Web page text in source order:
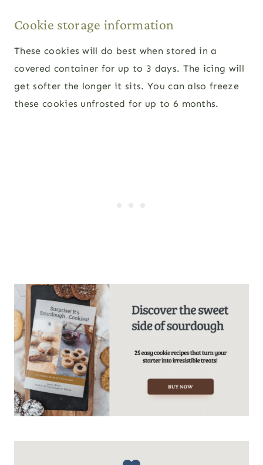
Cookie storage information
These cookies will do best when stored in a
covered container for up to 3 days. The icing will
get softer the longer it sits. You can also freeze
these cookies unfrosted for up to 6 months.